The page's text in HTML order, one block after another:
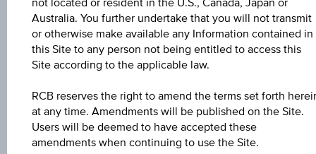
4 % Europa/USA Bonus&Sicherheit 5
ISIN / WKN
AT0000A3K3H8 / RC1HMT
Underlying
Worst of Basket
Max. profit in %
Australia. You further undertake that you will not transmit
or otherwise make available any Information contained in
this Site to any person not being entitled to access this
Site according to the applicable law.
RCB reserves the right to amend the terms set forth
at any time. Amendments will be published on the Site.
Users will be deemed to have accepted these
amendments when continuing to use the Site.